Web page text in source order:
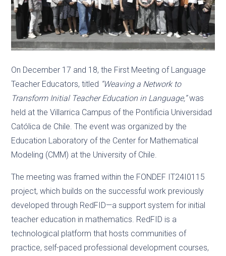
On December 17 and 18, the First Meeting of Language
Teacher Educators, titled “Weaving a Network to
Transform Initial Teacher Education in Language,”was
held at the Villarrica Campus of the Pontificia Universidad
Católica de Chile. The event was organized by the
Education Laboratory of the Center for Mathematical
Modeling (CMM) at the University of Chile.
The meeting was framed within the FONDEF IT24I0115
project, which builds on the successful work previously
developed through RedFID—a support system for initial
teacher education in mathematics. RedFID is a
technological platform that hosts communities of
practice, self-paced professional development courses,